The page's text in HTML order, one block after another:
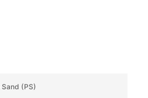
Sand (PS)